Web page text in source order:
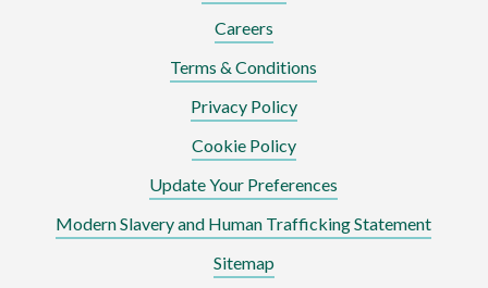
Careers
Terms & Conditions
Privacy Policy
Cookie Policy
Update Your Preferences
Modern Slavery and Human Trafficking Statement
Sitemap